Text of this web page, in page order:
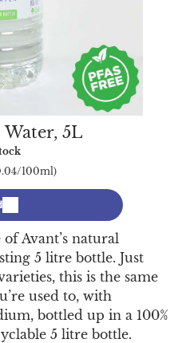
5L
100ml)
Avant’s natural
5 litre bottle. Just
this is the same
used to, with
bottled up in a 100%
5 litre bottle.